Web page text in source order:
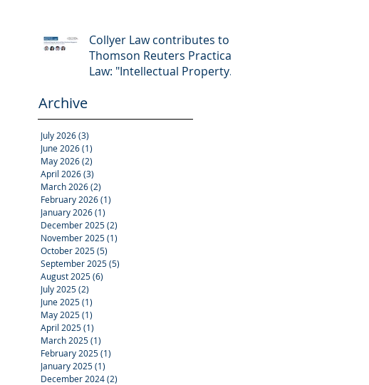
Collyer Law contributes to
Thomson Reuters Practical
Law: "Intellectual Property:
Archive
July 2026(3)
June 2026(1)
May 2026(2)
April 2026(3)
March 2026(2)
February 2026(1)
January 2026(1)
December 2025(2)
November 2025(1)
October 2025(5)
September 2025(5)
August 2025(6)
July 2025(2)
June 2025(1)
May 2025(1)
April 2025(1)
March 2025(1)
February 2025(1)
January 2025(1)
December 2024(2)